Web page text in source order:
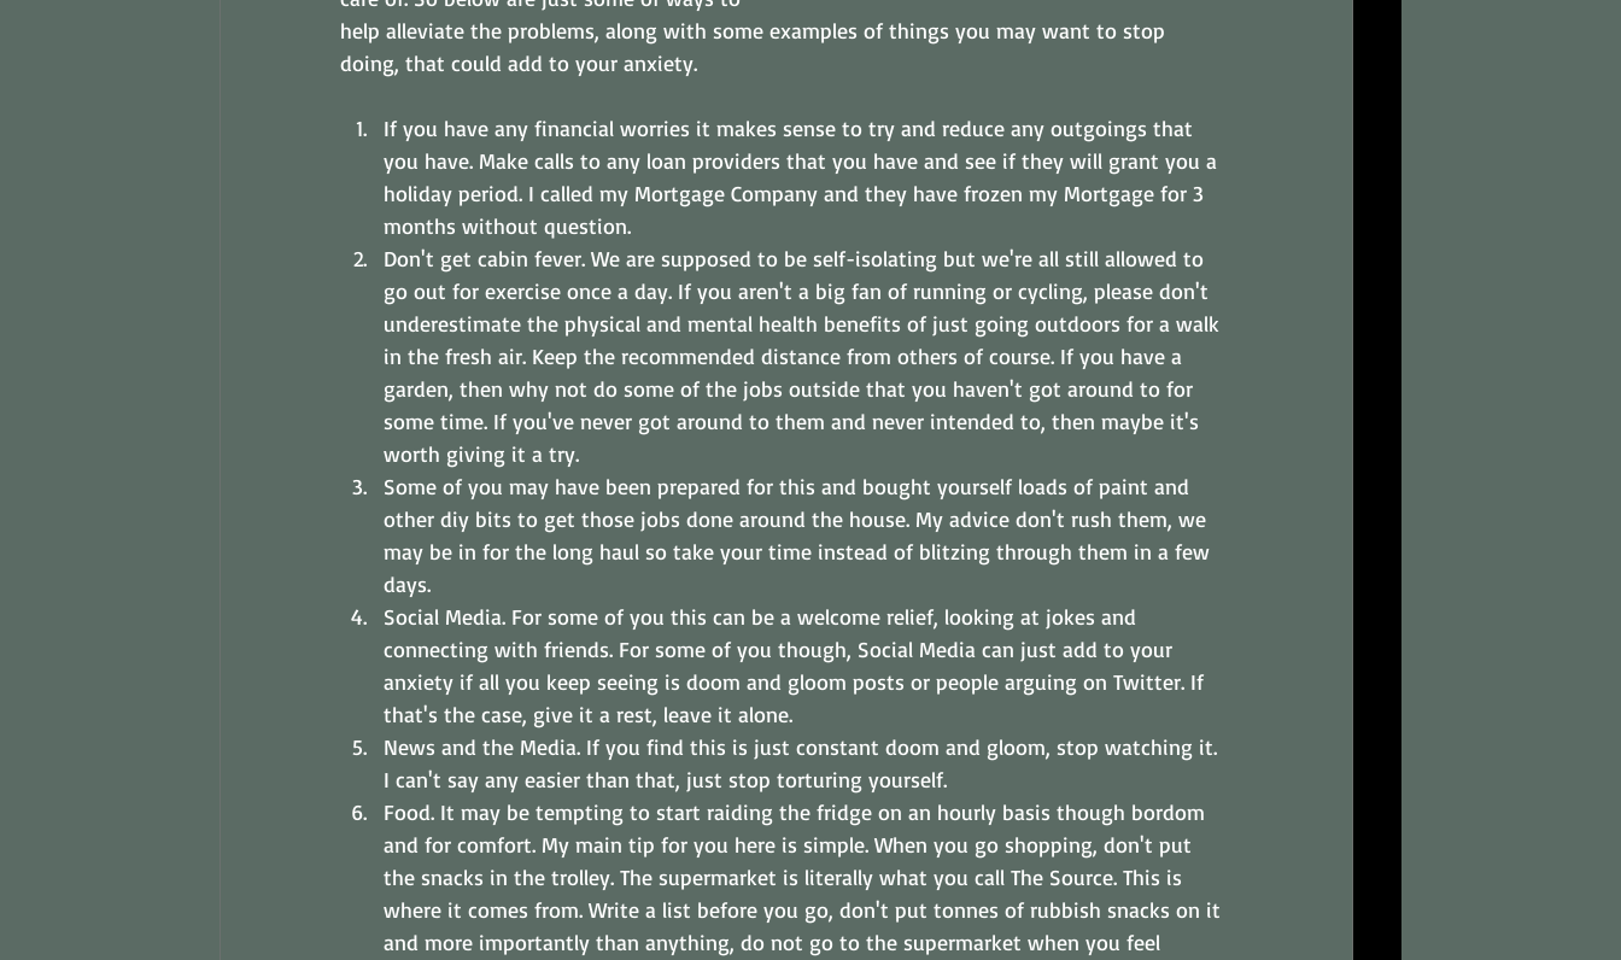
help alleviate the problems, along with some examples of things you may want to stop
doing, that could add to your anxiety.
If you have any financial worries it makes sense to try and reduce any outgoings that
you have. Make calls to any loan providers that you have and see if they will grant you a
holiday period. I called my Mortgage Company and they have frozen my Mortgage for 3
months without question.
Don't get cabin fever. We are supposed to be self-isolating but we're all still allowed to
go out for exercise once a day. If you aren't a big fan of running or cycling, please don't
underestimate the physical and mental health benefits of just going outdoors for a walk
in the fresh air. Keep the recommended distance from others of course. If you have a
garden, then why not do some of the jobs outside that you haven't got around to for
some time. If you've never got around to them and never intended to, then maybe it's
worth giving it a try.
Some of you may have been prepared for this and bought yourself loads of paint and
other diy bits to get those jobs done around the house. My advice don't rush them, we
may be in for the long haul so take your time instead of blitzing through them in a few
days.
Social Media. For some of you this can be a welcome relief, looking at jokes and
connecting with friends. For some of you though, Social Media can just add to your
anxiety if all you keep seeing is doom and gloom posts or people arguing on Twitter. If
that's the case, give it a rest, leave it alone.
News and the Media. If you find this is just constant doom and gloom, stop watching it.
I can't say any easier than that, just stop torturing yourself.
Food. It may be tempting to start raiding the fridge on an hourly basis though bordom
and for comfort. My main tip for you here is simple. When you go shopping, don't put
the snacks in the trolley. The supermarket is literally what you call The Source. This is
where it comes from. Write a list before you go, don't put tonnes of rubbish snacks on it
and more importantly than anything, do not go to the supermarket when you feel